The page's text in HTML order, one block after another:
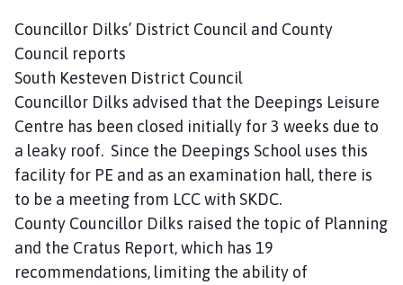
Councillor Dilks’ District Council and County
Council reports
South Kesteven District Council
Councillor Dilks advised that the Deepings Leisure
Centre has been closed initially for 3 weeks due to
a leaky roof. Since the Deepings School uses this
facility for PE and as an examination hall, there is
to be a meeting from LCC with SKDC.
County Councillor Dilks raised the topic of Planning
and the Cratus Report, which has 19
recommendations, limiting the ability of